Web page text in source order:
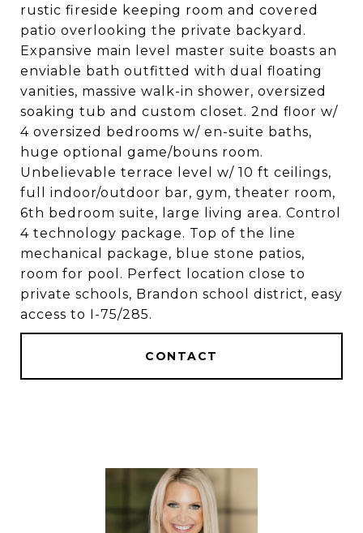
rustic fireside keeping room and covered
patio overlooking the private backyard.
Expansive main level master suite boasts an
enviable bath outfitted with dual floating
vanities, massive walk-in shower, oversized
soaking tub and custom closet. 2nd floor w/
4 oversized bedrooms w/ en-suite baths,
huge optional game/bouns room.
Unbelievable terrace level w/ 10 ft ceilings,
full indoor/outdoor bar, gym, theater room,
6th bedroom suite, large living area. Control
4 technology package. Top of the line
mechanical package, blue stone patios,
room for pool. Perfect location close to
private schools, Brandon school district, easy
access to I-75/285.
CONTACT